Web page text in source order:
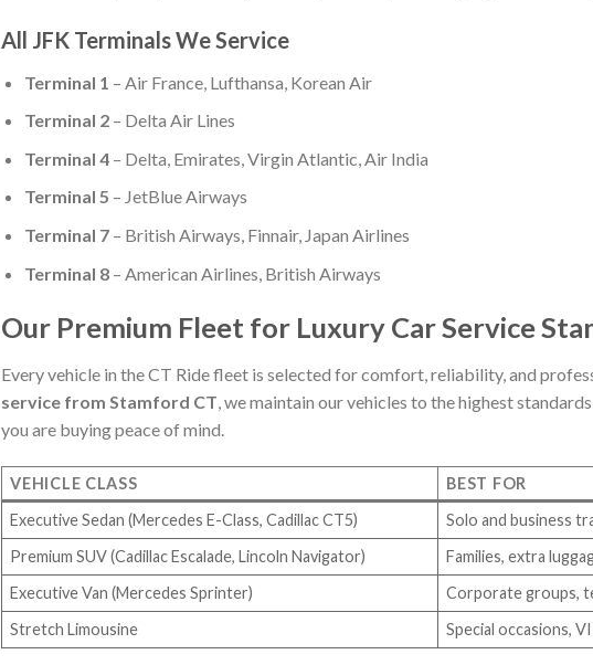
All JFK Terminals We Service
Terminal 1 – Air France, Lufthansa, Korean Air
Terminal 2– Delta Air Lines
Terminal 4– Delta, Emirates, Virgin Atlantic, Air India
Terminal 5 – JetBlue Airways
Terminal 7– British Airways, Finnair, Japan Airlines
Terminal 8– American Airlines, British Airways
Our Premium Fleet for Luxury Car Service
Every vehicle in the CT Ride fleet is selected for comfort, reliability, and
service from Stamford CT, we maintain our vehicles to the highest
you are buying peace of mind.
VEHICLE CLASS BEST FOR
Executive Sedan (Mercedes E-Class, Cadillac CT5)
Solo and business
Premium SUV (Cadillac Escalade, Lincoln Navigator)
Families, extra
Executive Van (Mercedes Sprinter)
Corporate groups,
Stretch Limousine
Special occasions,